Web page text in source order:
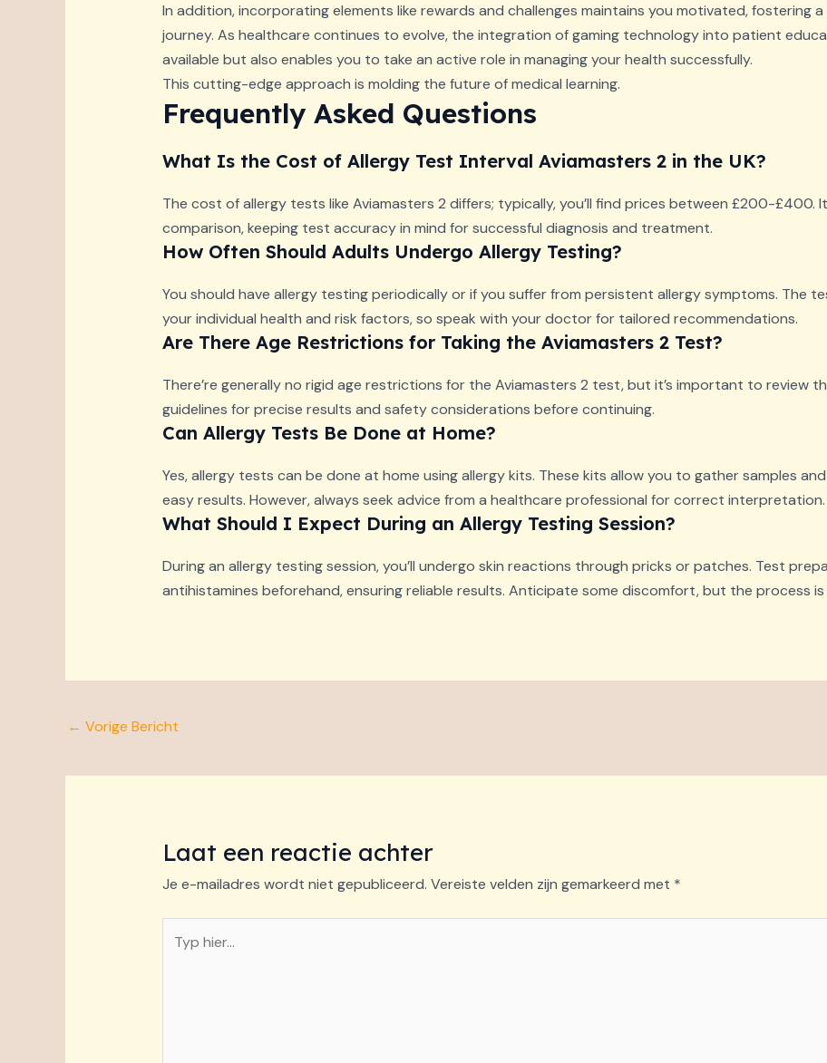
In addition, incorporating elements like rewards and challenges maintains you motivated, fostering
journey. As healthcare continues to evolve, the integration of gaming technology into patient
available but also enables you to take an active role in managing your health successfully.
This cutting-edge approach is molding the future of medical learning.
Frequently Asked Questions
What Is the Cost of Allergy Test Interval Aviamasters 2 in the UK?
The cost of allergy tests like Aviamasters 2 differs; typically, you’ll find prices between £200-£400.
comparison, keeping test accuracy in mind for successful diagnosis and treatment.
How Often Should Adults Undergo Allergy Testing?
You should have allergy testing periodically or if you suffer from persistent allergy symptoms. The
your individual health and risk factors, so speak with your doctor for tailored recommendations.
Are There Age Restrictions for Taking the Aviamasters 2 Test?
There’re generally no rigid age restrictions for the Aviamasters 2 test, but it’s important to review
guidelines for precise results and safety considerations before continuing.
Can Allergy Tests Be Done at Home?
Yes, allergy tests can be done at home using allergy kits. These kits allow you to gather samples
easy results. However, always seek advice from a healthcare professional for correct interpretation.
What Should I Expect During an Allergy Testing Session?
During an allergy testing session, you’ll undergo skin reactions through pricks or patches. Test
antihistamines beforehand, ensuring reliable results. Anticipate some discomfort, but the process
← Vorige Bericht
Laat een reactie achter
Je e-mailadres wordt niet gepubliceerd. Vereiste velden zijn gemarkeerd met *
hier...